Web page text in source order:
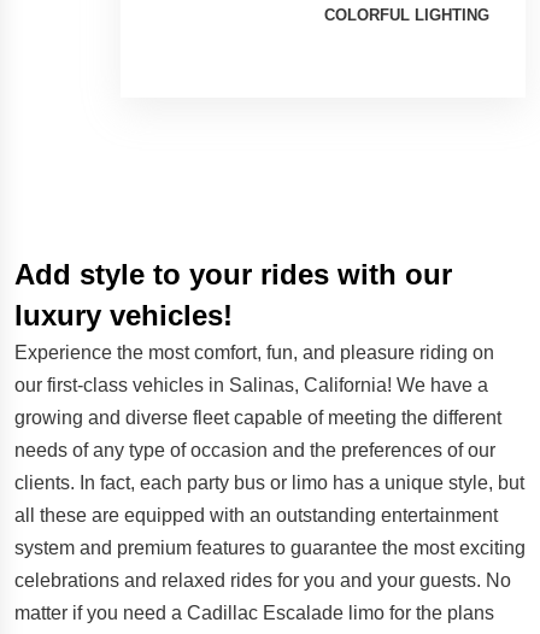
COLORFUL LIGHTING
Add style to your rides with our
luxury vehicles!
Experience the most comfort, fun, and pleasure riding on
our first-class vehicles in Salinas, California! We have a
growing and diverse fleet capable of meeting the different
needs of any type of occasion and the preferences of our
clients. In fact, each party bus or limo has a unique style, but
all these are equipped with an outstanding entertainment
system and premium features to guarantee the most exciting
celebrations and relaxed rides for you and your guests. No
matter if you need a Cadillac Escalade limo for the plans